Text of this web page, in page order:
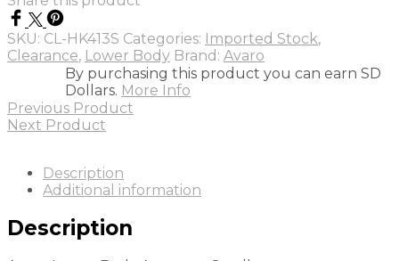
Armour
S
quantity
SKU: CL-HK413S Categories: Imported Stock,
Clearance, Lower Body Brand: Avaro
By purchasing this product you can earn SD
Dollars. More Info
Previous Product
Next Product
Description
Additional information
Description